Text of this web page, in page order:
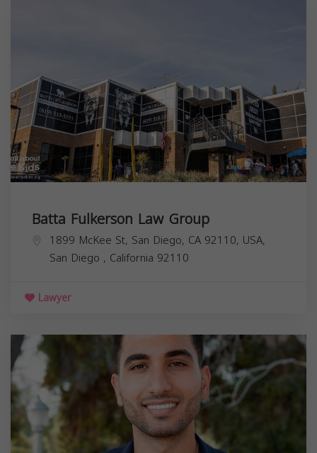
Batta Fulkerson Law Group
1899 McKee St, San Diego, CA 92110, USA,
San Diego , California 92110
Lawyer